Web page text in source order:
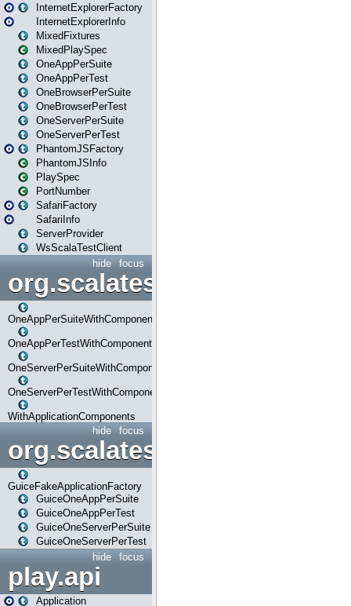
InternetExplorerFactory
InternetExplorerInfo
MixedFixtures
MixedPlaySpec
OneAppPerSuite
OneAppPerTest
OneBrowserPerSuite
OneBrowserPerTest
OneServerPerSuite
OneServerPerTest
PhantomJSFactory
PhantomJSInfo
PlaySpec
PortNumber
SafariFactory
SafariInfo
ServerProvider
WsScalaTestClient
focus
hide
OneAppPerSuiteWithComponents
OneAppPerTestWithComponents
OneServerPerSuiteWithComponents
OneServerPerTestWithComponents
WithApplicationComponents
focus
hide
org.scalatestplus.play.guice
GuiceFakeApplicationFactory
GuiceOneAppPerSuite
GuiceOneAppPerTest
GuiceOneServerPerSuite
GuiceOneServerPerTest
focus
hide
play.api
Application